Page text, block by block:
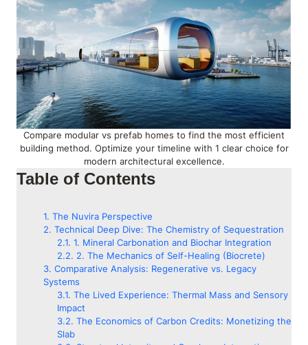
Compare modular vs prefab homes to find the most efficient
building method. Optimize your timeline with 1 clear choice for
modern architectural excellence.
Table of Contents
The Nuvira Perspective
Technical Deep Dive: The Chemistry of Sequestration
1. Mineral Carbonation and Biochar Integration
2. The Mechanics of Self-Healing (Biocrete)
Comparative Analysis: Regenerative vs. Legacy
Systems
The Lived Experience: Thermal Mass and Sensory
Impact
The Economics of Carbon Credits: Monetizing the
Slab